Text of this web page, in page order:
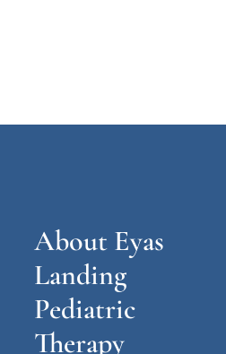
About Eyas
Landing
Pediatric
Therapy